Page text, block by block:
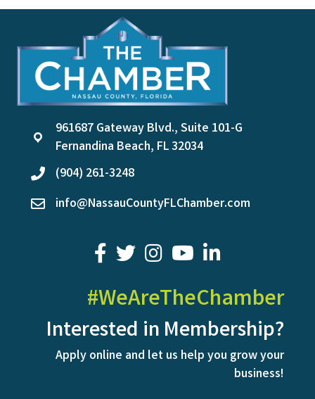
location
961687 Gateway Blvd., Suite 101-G
Fernandina Beach, FL 32034
phone(904) 261-3248
emailinfo@NassauCountyFLChamber.com
facebook
twitter youtubeLinkedIn
#WeAreTheChamber
Interested in Membership?
Apply online and let us help you grow your
business!